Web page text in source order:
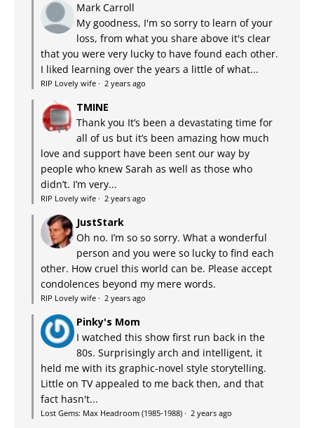
Mark Carroll
My goodness, I'm so sorry to learn of your
loss, from what you share above it's clear
that you were very lucky to have found each other.
I liked learning over the years a little of what...
RIP Lovely wife · 2 years ago
TMINE
Thank you It’s been a devastating time for
all of us but it’s been amazing how much
love and support have been sent our way by
people who knew Sarah as well as those who
didn’t. I’m very...
RIP Lovely wife · 2 years ago
JustStark
Oh no. I’m so so sorry. What a wonderful
person and you were so lucky to find each
other. How cruel this world can be. Please accept
condolences beyond my mere words.
RIP Lovely wife · 2 years ago
Pinky's Mom
I watched this show first run back in the
80s. Surprisingly arch and intelligent, it
held me with its graphic-novel style storytelling.
Little on TV appealed to me back then, and that
fact hasn't...
Lost Gems: Max Headroom (1985-1988) · 2 years ago